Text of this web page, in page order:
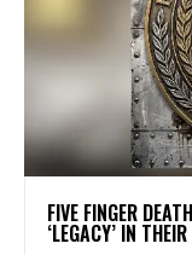
​FIVE FINGER
‘LEGACY’ IN